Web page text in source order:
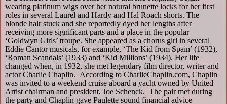
wearing platinum wigs over her natural brunette locks for her first
roles in several Laurel and Hardy and Hal Roach shorts. The
blonde hair stuck and she reportedly dyed her lengths after
receiving more significant parts and a place in the popular
‘Goldwyn Girls’ troupe. She appeared as a chorus girl in several
Eddie Cantor musicals, for example, ‘The Kid from Spain’ (1932),
‘Roman Scandals’ (1933) and ‘Kid Millions’ (1934). Her life
changed when, in 1932, she met legendary film director, writer and
actor Charlie Chaplin. According to CharlieChaplin.com, Chaplin
was invited to a weekend cruise aboard a yacht owned by United
Artist chairman and president, Joe Schenck. The pair met during
the party and Chaplin gave Paulette sound financial advice